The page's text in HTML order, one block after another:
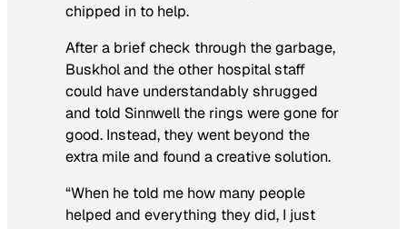
chipped in to help.
After a brief check through the garbage,
Buskhol and the other hospital staff
could have understandably shrugged
and told Sinnwell the rings were gone for
good. Instead, they went beyond the
extra mile and found a creative solution.
“When he told me how many people
helped and everything they did, I just